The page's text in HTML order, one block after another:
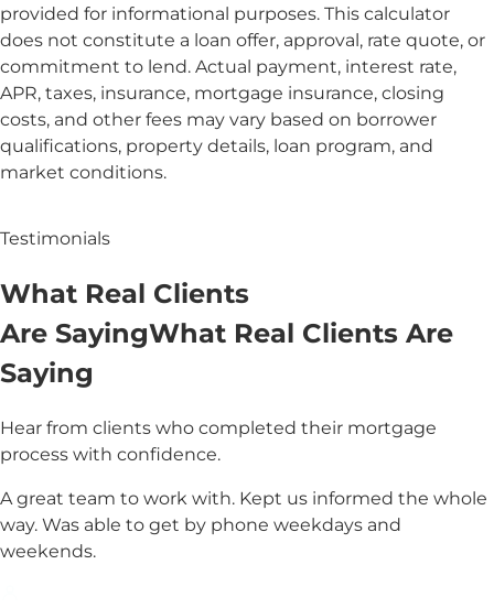
provided for informational purposes. This calculator
does not constitute a loan offer, approval, rate quote, or
commitment to lend. Actual payment, interest rate,
APR, taxes, insurance, mortgage insurance, closing
costs, and other fees may vary based on borrower
qualifications, property details, loan program, and
market conditions.
Testimonials
What Real Clients
Are SayingWhat Real Clients Are
Saying
Hear from clients who completed their mortgage
process with confidence.
A great team to work with. Kept us informed the whole
way. Was able to get by phone weekdays and
weekends.